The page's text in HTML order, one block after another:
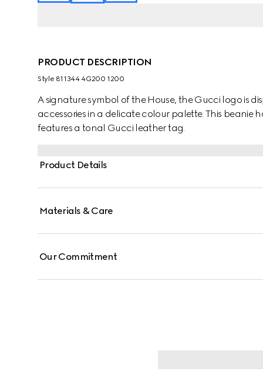
PRODUCT DESCRIPTION
Style ‎811344 4G200 1200
A signature symbol of the House, the Gucci logo is
accessories in a delicate colour palette. This beanie
features a tonal Gucci leather tag.
Product Details
Materials & Care
Our Commitment